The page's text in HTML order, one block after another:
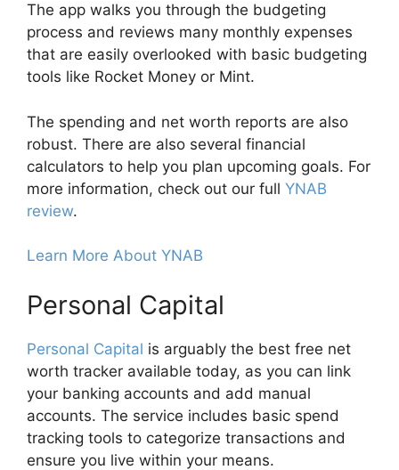
The app walks you through the budgeting
process and reviews many monthly expenses
that are easily overlooked with basic budgeting
tools like Rocket Money or Mint.
The spending and net worth reports are also
robust. There are also several financial
calculators to help you plan upcoming goals. For
more information, check out our full YNAB
review.
Learn More About YNAB
Personal Capital
Personal Capital is arguably the best free net
worth tracker available today, as you can link
your banking accounts and add manual
accounts. The service includes basic spend
tracking tools to categorize transactions and
ensure you live within your means.